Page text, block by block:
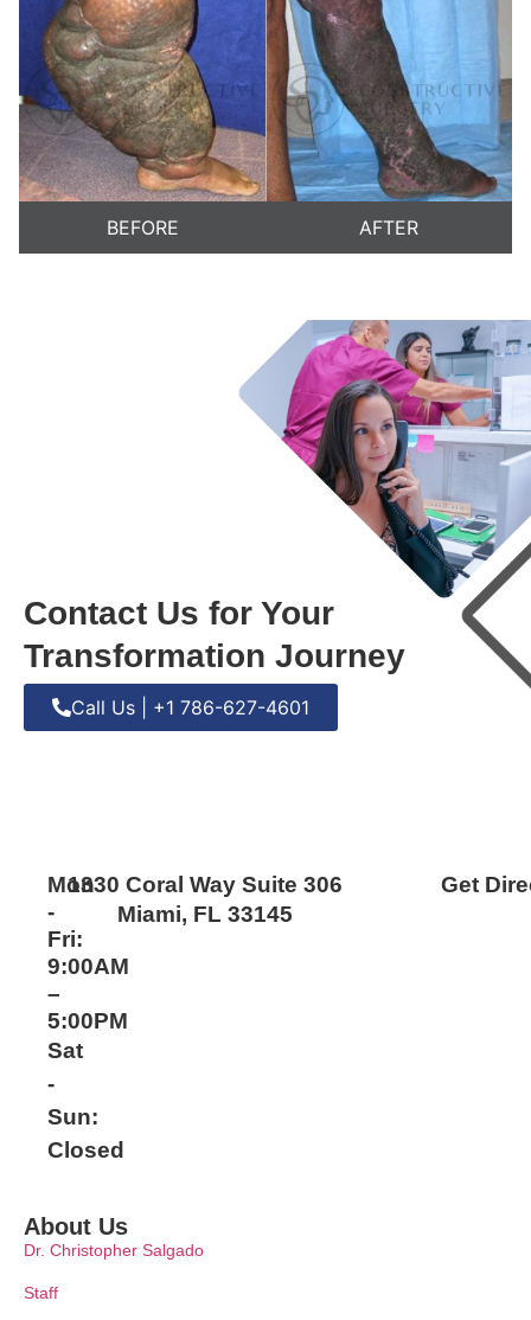
BEFORE AFTER
Contact Us for Your
Transformation Journey
Call Us | +1 786-627-4601
Mon
-
Fri:
9:00AM
–
5:00PM
Sat
-
Sun:
Closed
1330 Coral Way Suite 306
Miami, FL 33145
Get
About Us
Dr. Christopher Salgado
Staff